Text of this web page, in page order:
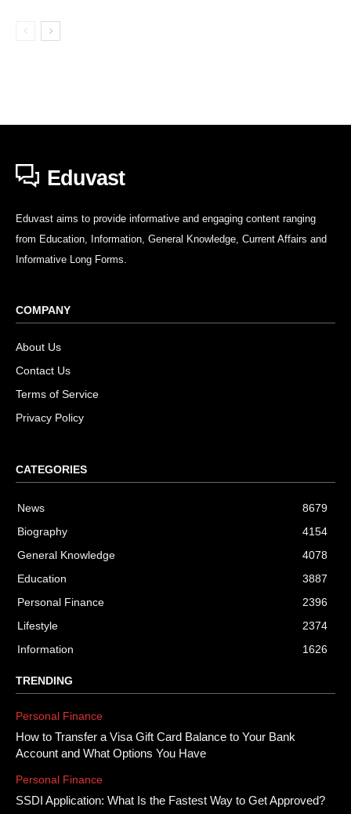
Eduvast
Eduvast aims to provide informative and engaging content ranging
from Education, Information, General Knowledge, Current Affairs and
Informative Long Forms.
COMPANY
About Us
Contact Us
Terms of Service
Privacy Policy
CATEGORIES
News
8679
Biography
4154
General Knowledge
4078
Education
3887
Personal Finance
2396
Lifestyle
2374
Information
1626
TRENDING
Personal Finance
How to Transfer a Visa Gift Card Balance to Your Bank
Account and What Options You Have
Personal Finance
SSDI Application: What Is the Fastest Way to Get Approved?